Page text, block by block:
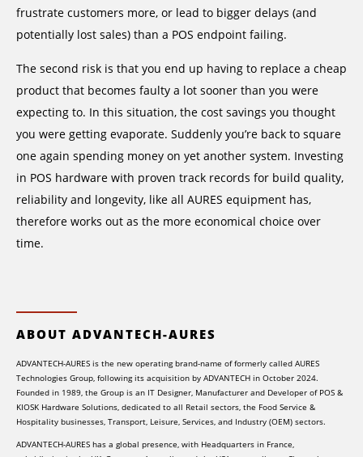
frustrate customers more, or lead to bigger delays (and
potentially lost sales) than a POS endpoint failing.
The second risk is that you end up having to replace a cheap
product that becomes faulty a lot sooner than you were
expecting to. In this situation, the cost savings you thought
you were getting evaporate. Suddenly you’re back to square
one again spending money on yet another system. Investing
in POS hardware with proven track records for build quality,
reliability and longevity, like all AURES equipment has,
therefore works out as the more economical choice over
time.
ABOUT ADVANTECH-AURES
ADVANTECH-AURES is the new operating brand-name of formerly called AURES
Technologies Group, following its acquisition by ADVANTECH in October 2024.
Founded in 1989, the Group is an IT Designer, Manufacturer and Developer of POS &
KIOSK Hardware Solutions, dedicated to all Retail sectors, the Food Service &
Hospitality businesses, Transport, Leisure, Services, and Industry (OEM) sectors.
ADVANTECH-AURES has a global presence, with Headquarters in France,